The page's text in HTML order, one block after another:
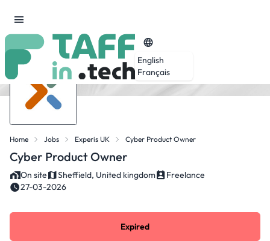
English
Français
Home Jobs Experis UK Cyber Product Owner
Cyber Product Owner
On site Sheffield, United kingdom
Freelance
27-03-2026
Expired